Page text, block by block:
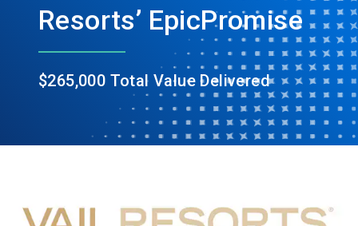
Resorts’ EpicPromise
$265,000 Total Value Delivered